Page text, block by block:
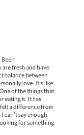
Been
fresh and have
balance between
love. It’s like
of the things that
eating it. It has
a difference from
can’t say enough
for something